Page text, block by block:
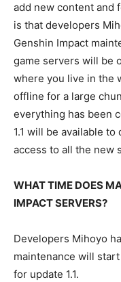
add new content and
is that developers
Genshin Impact
game servers will be
where you live in the
offline for a large
everything has been
1.1 will be available
access to all the new
WHAT TIME DOES
IMPACT SERVERS?
Developers Mihoyo
maintenance will
for update 1.1.